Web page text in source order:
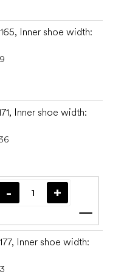
Inner shoe width:
Inner shoe width:
Add
Inner shoe width: